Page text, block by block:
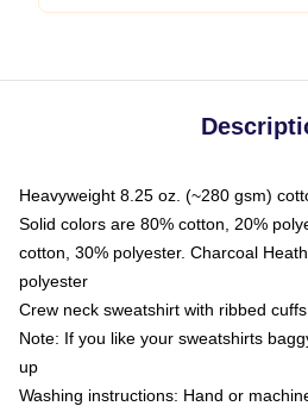
Heavyweight 8.25 oz. (~280 gsm)
Solid colors are 80% cotton, 20%
cotton, 30% polyester. Charcoal
polyester
Crew neck sweatshirt with ribbed
Note: If you like your sweatshirts
up
Washing instructions: Hand or